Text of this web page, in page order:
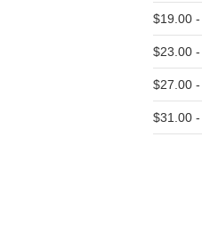
$19.00
$23.00
$27.00
$31.00